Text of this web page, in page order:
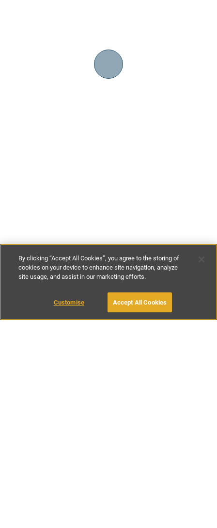
£86-£169per night £600-£1180
BOOK WITH OWNER
By clicking “Accept All Cookies”, you agree to the storing of
cookies on your device to enhance site navigation, analyze
site usage, and assist in our marketing efforts.
Customise Accept All Cookies